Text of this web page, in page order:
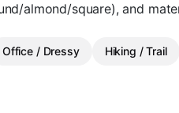
almond/square), and
Office / Dressy Hiking / Trail